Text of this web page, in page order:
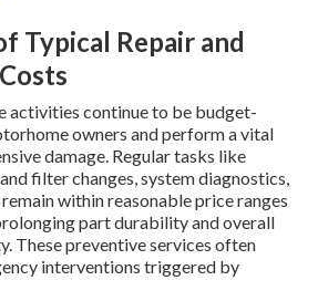
Typical Repair and
activities continue to be budget-
owners and perform a vital
damage. Regular tasks like
filter changes, system diagnostics,
within reasonable price ranges
part durability and overall
These preventive services often
interventions triggered by